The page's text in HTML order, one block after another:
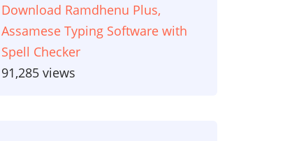
Download Ramdhenu Plus,
Assamese Typing Software with
Spell Checker
91,285 views